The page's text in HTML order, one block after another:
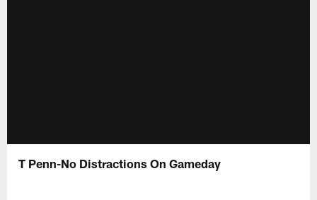
T Penn-No Distractions On Gameday